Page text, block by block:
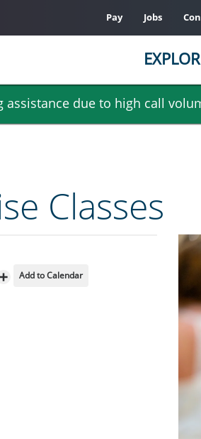
due to high call
Pay Jobs
Classes
Share
Add to Calendar